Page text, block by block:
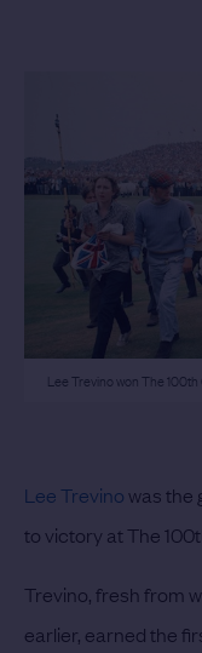
Lee Trevino won The
Lee Trevinowas the
to victory at The
Trevino, fresh from
earlier, earned the